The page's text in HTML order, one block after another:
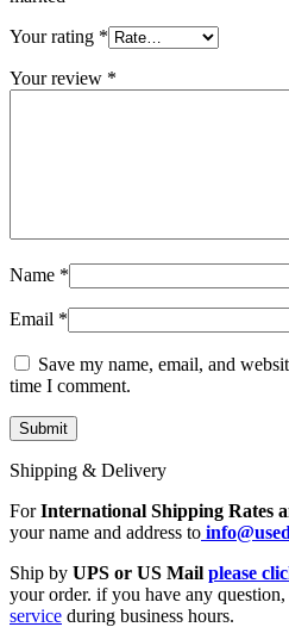
Your rating *
Your review *
Name *
Email *
Save my name, email, and
time I comment.
Shipping & Delivery
ForInternational Shipping Rates
your name and address to
Ship by UPS or US Mail please
your order. if you have any question,
service during business hours.